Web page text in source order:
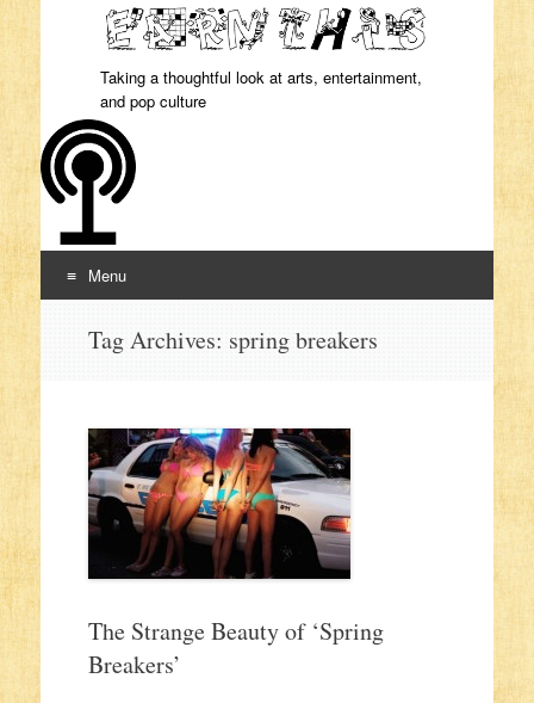
Taking a thoughtful look at arts, entertainment,
and pop culture
Menu
Tag Archives: spring breakers
The Strange Beauty of ‘Spring
Breakers’